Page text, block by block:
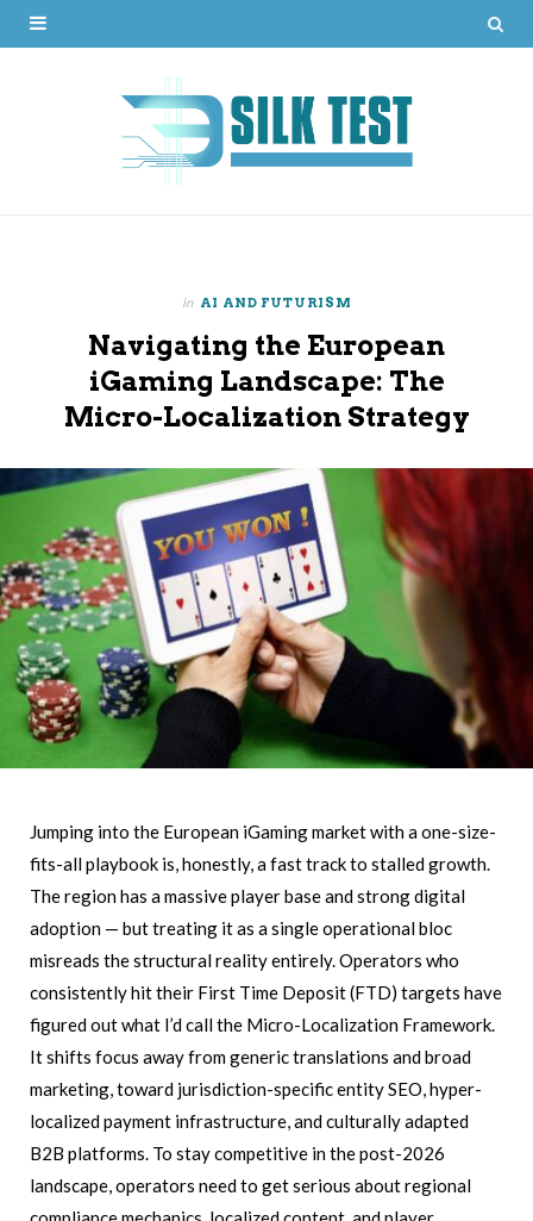
in AI AND FUTURISM
Navigating the European
iGaming Landscape: The
Micro-Localization Strategy
Jumping into the European iGaming market with a one-size-
fits-all playbook is, honestly, a fast track to stalled growth.
The region has a massive player base and strong digital
adoption — but treating it as a single operational bloc
misreads the structural reality entirely. Operators who
consistently hit their First Time Deposit (FTD) targets have
figured out what I’d call the Micro-Localization Framework.
It shifts focus away from generic translations and broad
marketing, toward jurisdiction-specific entity SEO, hyper-
localized payment infrastructure, and culturally adapted
B2B platforms. To stay competitive in the post-2026
landscape, operators need to get serious about regional